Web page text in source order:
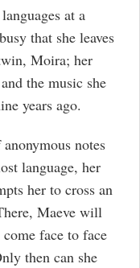
at a
that she leaves
Moira; her
the music she
years ago.
notes
language, her
her to cross an
Maeve will
face to face
then can she